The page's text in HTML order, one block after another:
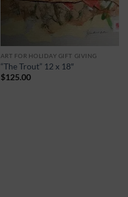
ART FOR HOLIDAY GIFT GIVING
“The Trout” 12 x 18″
$125.00